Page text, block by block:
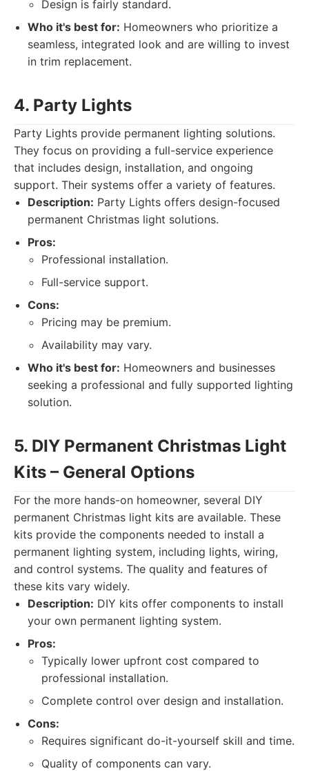
Design is fairly standard.
Who it's best for: Homeowners who prioritize a
seamless, integrated look and are willing to invest
in trim replacement.
4. Party Lights
Party Lights provide permanent lighting solutions.
They focus on providing a full-service experience
that includes design, installation, and ongoing
support. Their systems offer a variety of features.
Description: Party Lights offers design-focused
permanent Christmas light solutions.
Pros:
Professional installation.
Full-service support.
Cons:
Pricing may be premium.
Availability may vary.
Who it's best for: Homeowners and businesses
seeking a professional and fully supported lighting
solution.
5. DIY Permanent Christmas Light
Kits – General Options
For the more hands-on homeowner, several DIY
permanent Christmas light kits are available. These
kits provide the components needed to install a
permanent lighting system, including lights, wiring,
and control systems. The quality and features of
these kits vary widely.
Description: DIY kits offer components to install
your own permanent lighting system.
Pros:
Typically lower upfront cost compared to
professional installation.
Complete control over design and installation.
Cons:
Requires significant do-it-yourself skill and time.
Quality of components can vary.